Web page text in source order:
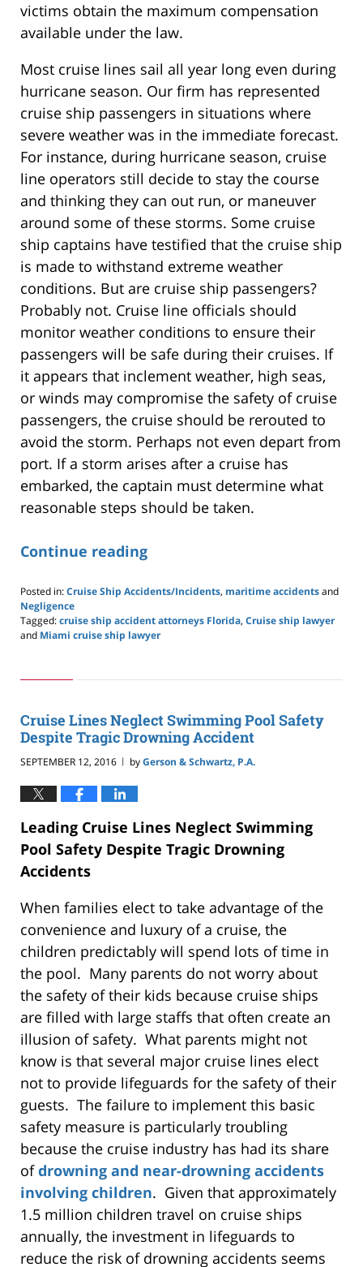
victims obtain the maximum compensation
available under the law.
Most cruise lines sail all year long even during
hurricane season. Our firm has represented
cruise ship passengers in situations where
severe weather was in the immediate forecast.
For instance, during hurricane season, cruise
line operators still decide to stay the course
and thinking they can out run, or maneuver
around some of these storms. Some cruise
ship captains have testified that the cruise ship
is made to withstand extreme weather
conditions. But are cruise ship passengers?
Probably not. Cruise line officials should
monitor weather conditions to ensure their
passengers will be safe during their cruises. If
it appears that inclement weather, high seas,
or winds may compromise the safety of cruise
passengers, the cruise should be rerouted to
avoid the storm. Perhaps not even depart from
port. If a storm arises after a cruise has
embarked, the captain must determine what
reasonable steps should be taken.
Continue reading
Posted in:Cruise Ship Accidents/Incidents, maritime accidentsand
Negligence
Tagged:cruise ship accident attorneys Florida, Cruise ship lawyer
and Miami cruise ship lawyer
24,
pm
Cruise Lines Neglect Swimming Pool Safety
Despite Tragic Drowning Accident
SEPTEMBER 12, 2016 | byGerson & Schwartz, P.A.
Leading Cruise Lines Neglect Swimming
Pool Safety Despite Tragic Drowning
Accidents
When families elect to take advantage of the
convenience and luxury of a cruise, the
children predictably will spend lots of time in
the pool. Many parents do not worry about
the safety of their kids because cruise ships
are filled with large staffs that often create an
illusion of safety. What parents might not
know is that several major cruise lines elect
not to provide lifeguards for the safety of their
guests. The failure to implement this basic
safety measure is particularly troubling
because the cruise industry has had its share
ofdrowning and near-drowning accidents
involving children. Given that approximately
1.5 million children travel on cruise ships
annually, the investment in lifeguards to
reduce the risk of drowning accidents seems